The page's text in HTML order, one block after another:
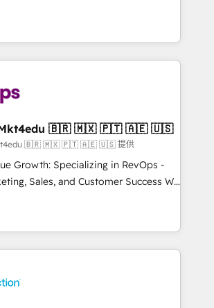
✔️Flexible pricing models —
one Dedicated HubSpot
✔️Helped over 25,000+ customers so
solutions. ✔️Bespoke apps &
on-demand bundle services. Connect with us today!
that's experienced in every inch of
to work hand-in-hand with your
the complex and build a better
your team and customers.
4RevOps | Mkt4edu 🇧🇷 🇲🇽 🇵🇹 🇦🇪 🇺🇸
🇧🇷 🇲🇽 🇵🇹 🇦🇪 🇺🇸 提供
Growth: Specializing in RevOps -
Sales, and Customer Success We
revenue growth for companies
through tailored marketing, sales,
strategies, utilizing RevOps
As Latin America's largest HubSpot
Operating in five